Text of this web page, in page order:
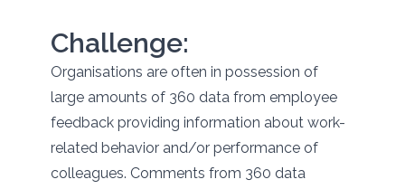
Challenge:
Organisations are often in possession of
large amounts of 360 data from employee
feedback providing information about work-
related behavior and/or performance of
colleagues. Comments from 360 data